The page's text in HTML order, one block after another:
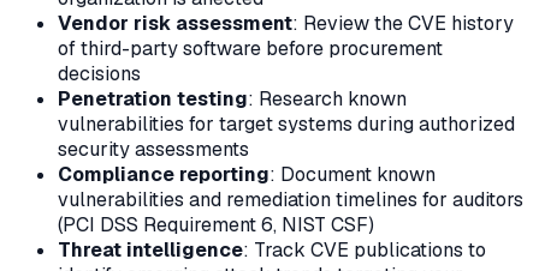
Vendor risk assessment: Review the CVE history
of third-party software before procurement
decisions
Penetration testing: Research known
vulnerabilities for target systems during authorized
security assessments
Compliance reporting: Document known
vulnerabilities and remediation timelines for auditors
(PCI DSS Requirement 6, NIST CSF)
Threat intelligence: Track CVE publications to